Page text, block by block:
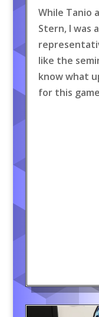
While Tanio
Stern, I was
like the
know what
for this